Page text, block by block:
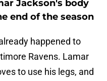
Jackson's body
end of the season
happened to
Ravens. Lamar
to use his legs, and